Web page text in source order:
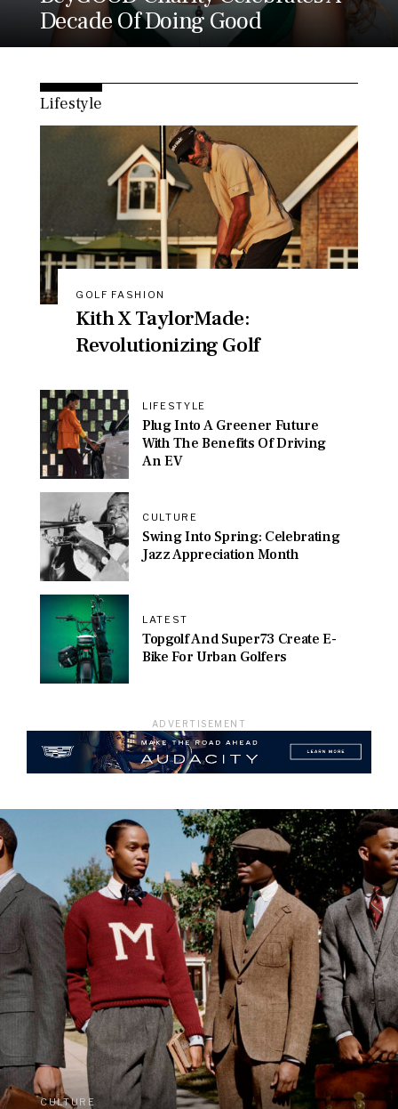
Decade Of Doing Good
Lifestyle
GOLF FASHION
Kith X TaylorMade:
Revolutionizing Golf
LIFESTYLE
Plug Into A Greener Future
With The Benefits Of Driving
An EV
CULTURE
Swing Into Spring: Celebrating
Jazz Appreciation Month
LATEST
Topgolf And Super73 Create E-
Bike For Urban Golfers
ADVERTISEMENT
CULTURE